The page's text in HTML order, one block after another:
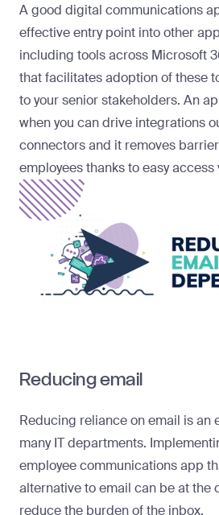
A good digital communications
effective entry point into other
including tools across Microsoft
that facilitates adoption of these
to your senior stakeholders. An
when you can drive integrations
connectors and it removes
employees thanks to easy
Reducing email
Reducing reliance on email is an
many IT departments.
employee communications app
alternative to email can be at the
reduce the burden of the inbox.